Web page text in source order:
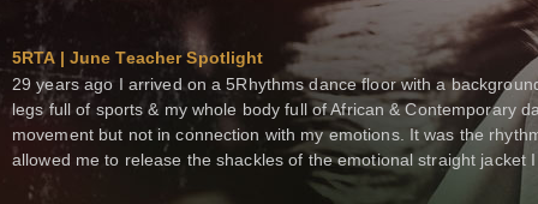
5RTA | June Teacher Spotlight
29 years ago I arrived on a 5Rhythms dance floor with a
legs full of sports & my whole body full of African & Contemporary
movement but not in connection with my emotions. It was the
allowed me to release the shackles of the emotional straight jacket